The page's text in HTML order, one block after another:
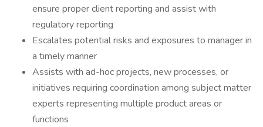
ensure proper client reporting and assist with
regulatory reporting
Escalates potential risks and exposures to manager in
a timely manner
Assists with ad-hoc projects, new processes, or
initiatives requiring coordination among subject matter
experts representing multiple product areas or
functions